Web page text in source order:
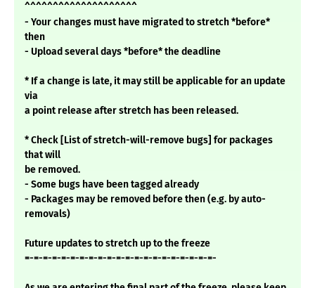
^^^^^^^^^^^^^^^^^^^^
- Your changes must have migrated to stretch *before*
then
- Upload several days *before* the deadline
* If a change is late, it may still be applicable for an update
via
a point release after stretch has been released.
* Check [List of stretch-will-remove bugs] for packages
that will
be removed.
- Some bugs have been tagged already
- Packages may be removed before then (e.g. by auto-
removals)
Future updates to stretch up to the freeze
=-=-=-=-=-=-=-=-=-=-=-=-=-=-=-=-=-=-=-=-=-